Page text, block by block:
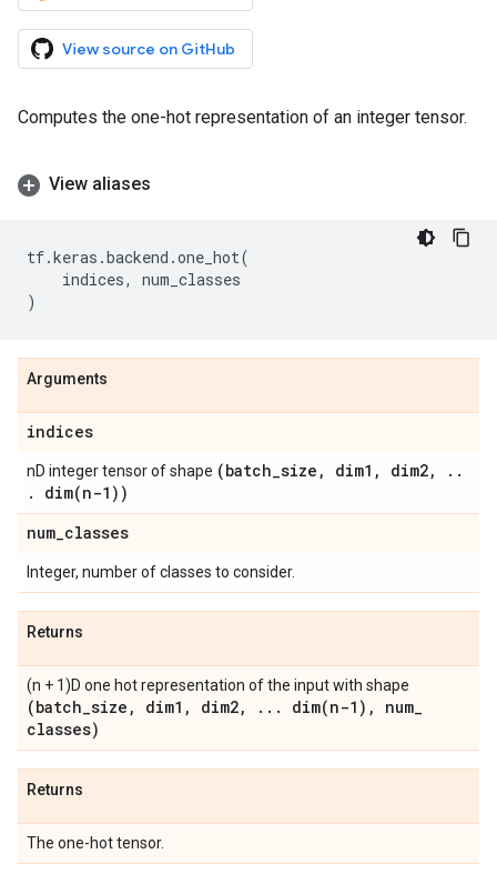
View source on GitHub
Computes the one-hot representation of an integer tensor.
View aliases
tf.keras .backend .one_hot(
indices,
num_classes
)
Arguments
indices
nD integer tensor of shape (batch_size , dim1 , dim2, . .
.
dim(n-1))
num_classes
Integer, number of classes to consider.
Returns
(n + 1)D one hot representation of the input with shape
(batch_size , dim1 , dim2, . . . dim(n-1) , num_
classes)
Returns
The one-hot tensor.